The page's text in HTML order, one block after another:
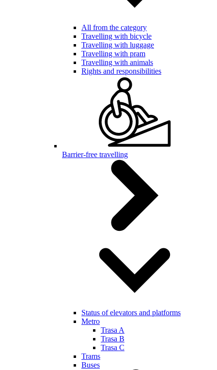
All from the category
Travelling with bicycle
Travelling with luggage
Travelling with pram
Travelling with animals
Rights and responsibilities
Barrier-free travelling
Status of elevators and platforms
Metro
Trasa A
Trasa B
Trasa C
Trams
Buses